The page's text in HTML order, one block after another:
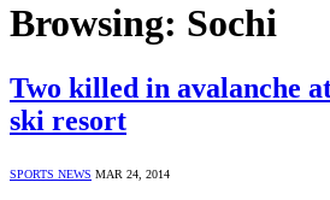
Browsing: Sochi
Two killed in avalanche
ski resort
SPORTS NEWS MAR 24, 2014